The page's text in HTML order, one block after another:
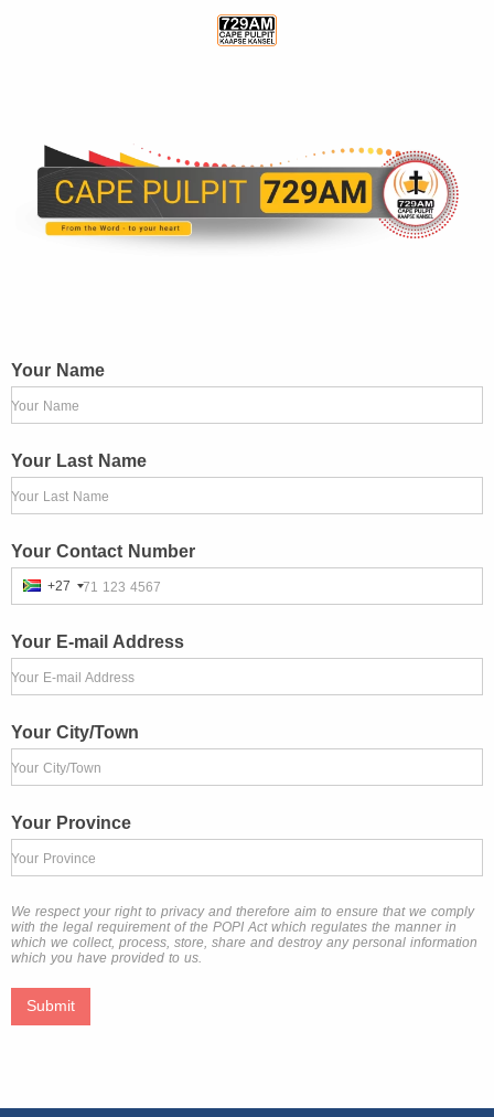
Your Name
Your Name
Your Last Name
Your Last Name
Your Contact Number
+27 71 123 4567
Your E-mail Address
Your E-mail Address
Your City/Town
Your City/Town
Your Province
Your Province
We respect your right to privacy and therefore aim to ensure that we comply
with the legal requirement of the POPI Act which regulates the manner in
which we collect, process, store, share and destroy any personal information
which you have provided to us.
Submit